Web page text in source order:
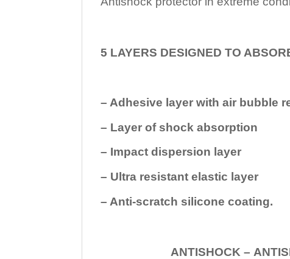
5 LAYERS DESIGNED TO
– Adhesive layer with air bubble
– Layer of shock absorption
– Impact dispersion layer
– Ultra resistant elastic layer
– Anti-scratch silicone coating.
ANTISHOCK –